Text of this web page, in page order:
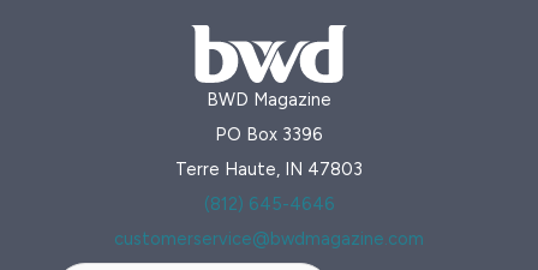
BWD Magazine
PO Box 3396
Terre Haute, IN 47803
(812) 645-4646
customerservice@bwdmagazine.com